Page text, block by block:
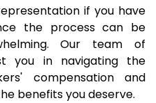
if you have
the process can be
Our team of
you in navigating the
compensation and
benefits you deserve.